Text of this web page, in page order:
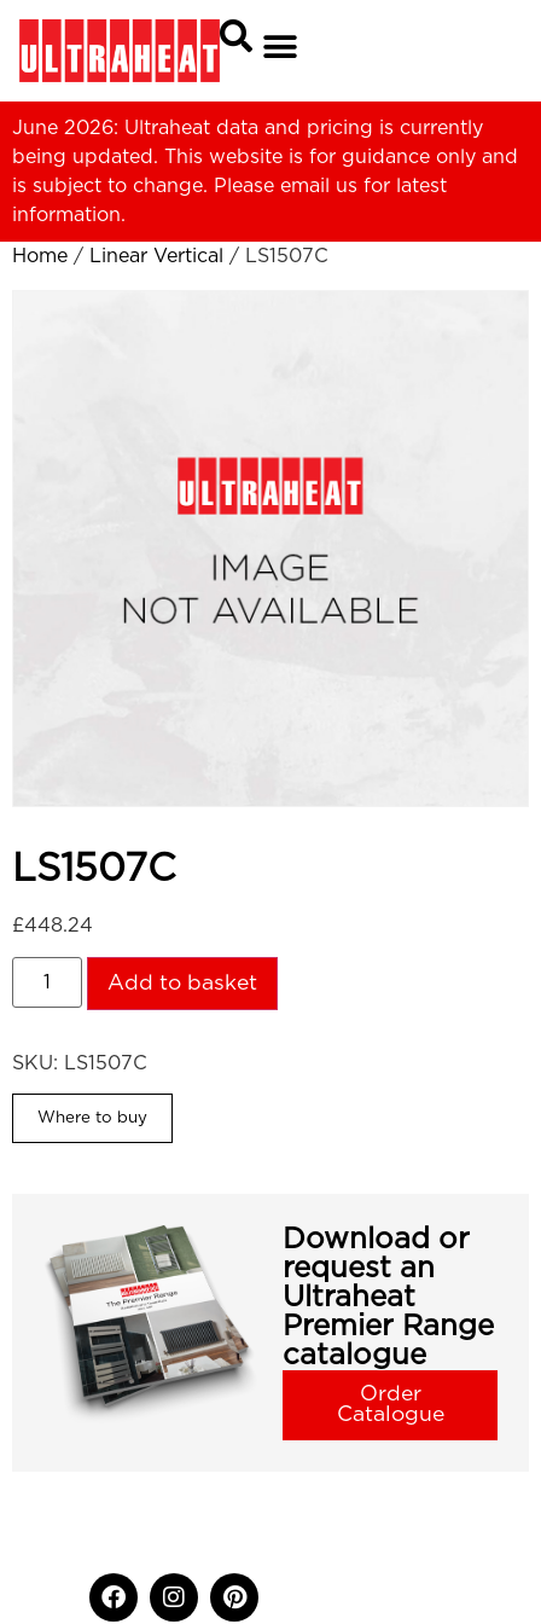
June 2026: Ultraheat data and pricing is currently
being updated. This website is for guidance only and
is subject to change. Please email us for latest
information.
Home / Linear Vertical / LS1507C
LS1507C
£448.24
Add to basket
SKU: LS1507C
Where to buy
Download or
request an
Ultraheat
Premier Range
catalogue
Order
Catalogue